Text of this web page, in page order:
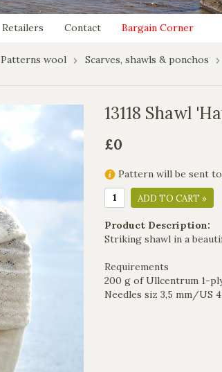
Retailers Contact Bargain Corner
Patterns wool Scarves, shawls & ponchos
13118 Shawl
£0
Pattern will be sent
ADD TO CART »
Product Description:
Striking shawl in a
Requirements
200 g of Ullcentrum 1-
Needles siz 3,5 mm/US 4